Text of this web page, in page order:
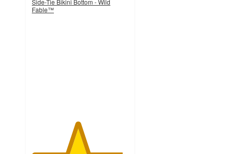
Side-Tie Bikini Bottom - Wild
Fable™